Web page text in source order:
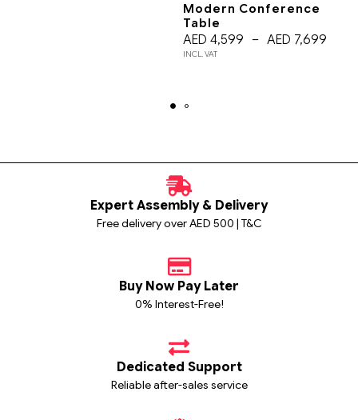
Modern Conference
Table
AED 4,599 – AED 7,699
INCL. VAT
Expert Assembly & Delivery
Free delivery over AED 500 | T&C
Buy Now Pay Later
0% Interest-Free!
Dedicated Support
Reliable after-sales service